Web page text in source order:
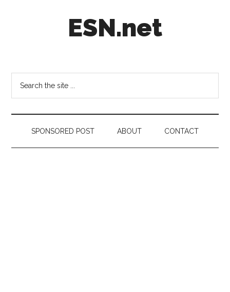
ESN.net
on
anything
worth
a
secondSPONSORED POST ABOUT CONTACT